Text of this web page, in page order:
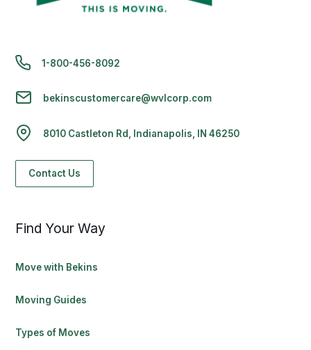
1-800-456-8092
bekinscustomercare@wvlcorp.com
8010 Castleton Rd, Indianapolis, IN 46250
Contact Us
Find Your Way
Move with Bekins
Moving Guides
Types of Moves